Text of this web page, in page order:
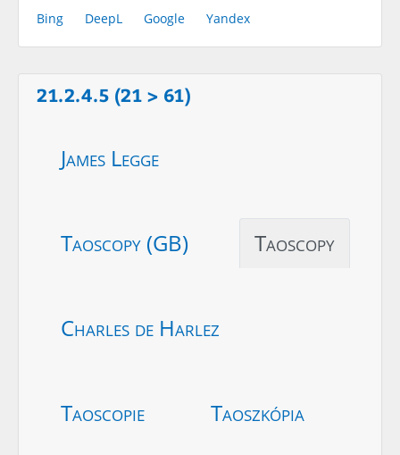
Bing DeepL Google Yandex
21.2.4.5 (21 > 61)
James Legge
Taoscopy (GB) Taoscopy
Charles de Harlez
Taoscopie Taoszkópia